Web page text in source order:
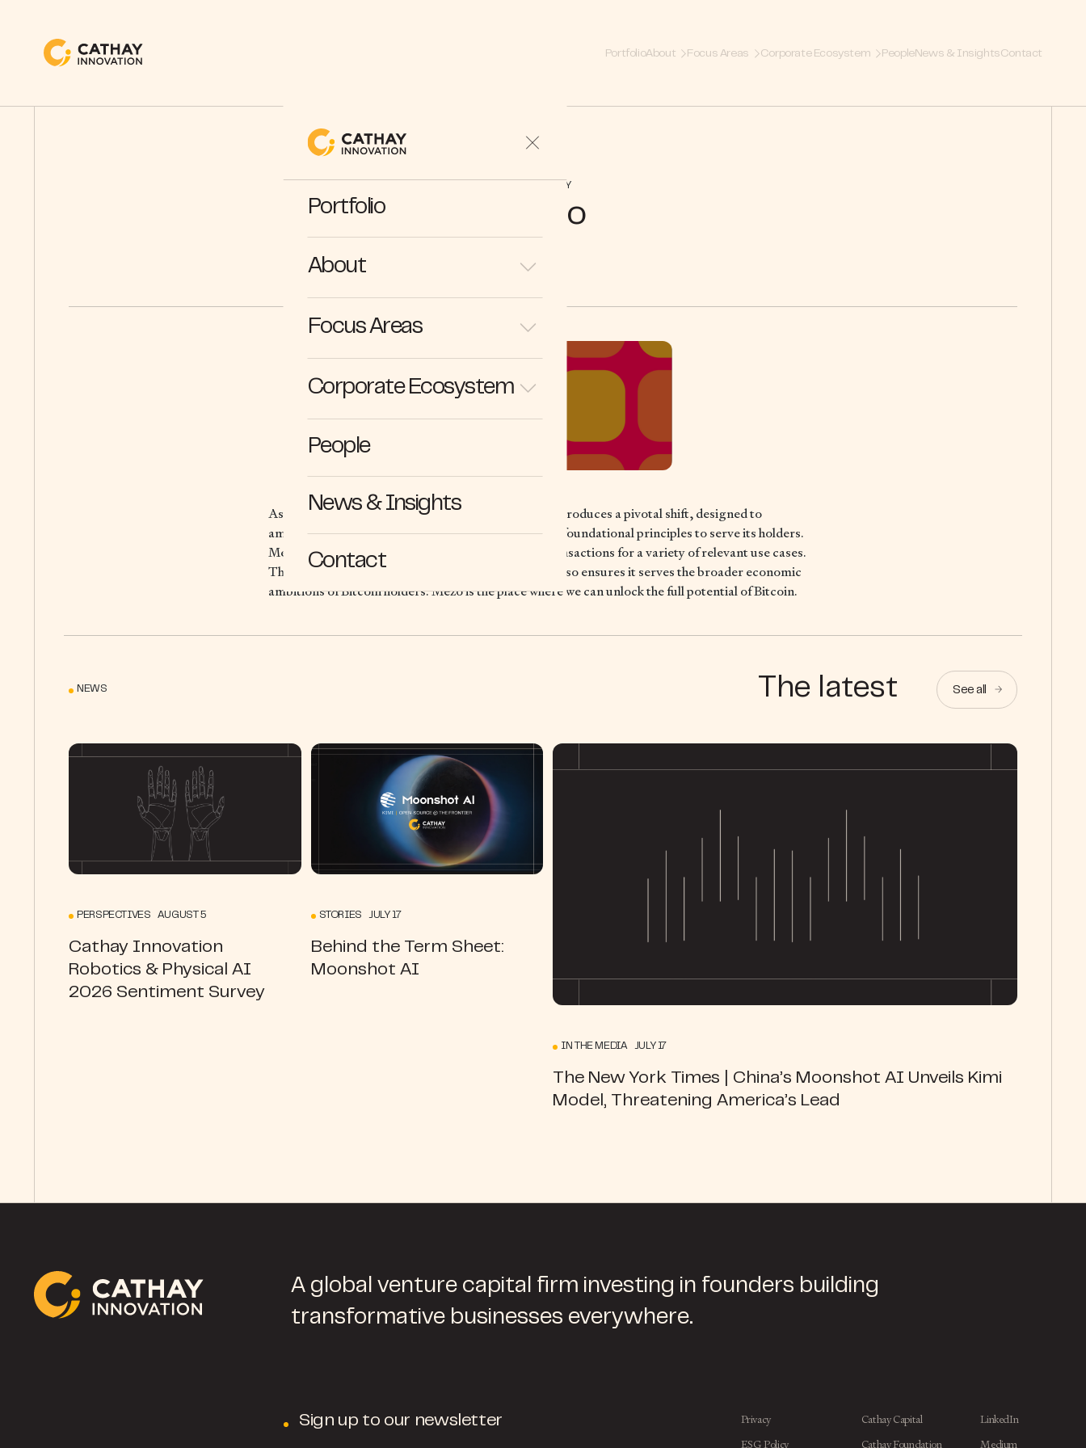
PortfolioAbout Focus Areas Corporate Ecosystem PeopleNews & InsightsContact
Portfolio
About
Focus Areas
Corporate Ecosystem
People
News & Insights
Contact
COMPANY
Mezo
As the world’s first Bitcoin Economic Layer, Mezo introduces a pivotal shift, designed to
amplify Bitcoin’s infrastructure while adhering to its foundational principles to serve its holders.
Mezo is Bitcoin native, facilitating cheap and fast transactions for a variety of relevant use cases.
This not only enhances the network’s resilience but also ensures it serves the broader economic
ambitions of Bitcoin holders. Mezo is the place where we can unlock the full potential of Bitcoin.
NEWS The latest See all
PERSPECTIVES AUGUST 5
Cathay Innovation
Robotics & Physical AI
2026 Sentiment Survey
STORIES JULY 17
Behind the Term Sheet:
Moonshot AI
IN THE MEDIA JULY 17
The New York Times | China’s Moonshot AI Unveils Kimi
Model, Threatening America’s Lead
A global venture capital firm investing in founders building
transformative businesses everywhere.
Sign up to our newsletter
Privacy
ESG Policy
Cathay Capital
Cathay Foundation
LinkedIn
Medium